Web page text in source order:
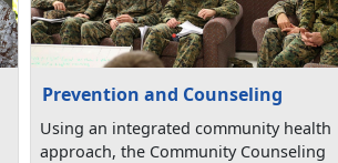
Prevention and Counseling
Using an integrated community health
approach, the Community Counseling